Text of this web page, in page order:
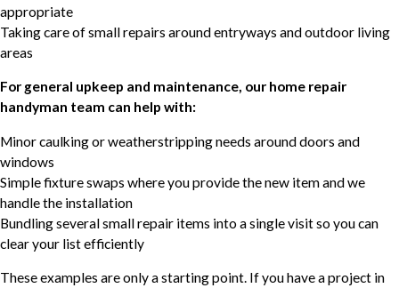
appropriate
Taking care of small repairs around entryways and outdoor living
areas
For general upkeep and maintenance, our home repair
handyman team can help with:
Minor caulking or weatherstripping needs around doors and
windows
Simple fixture swaps where you provide the new item and we
handle the installation
Bundling several small repair items into a single visit so you can
clear your list efficiently
These examples are only a starting point. If you have a project in